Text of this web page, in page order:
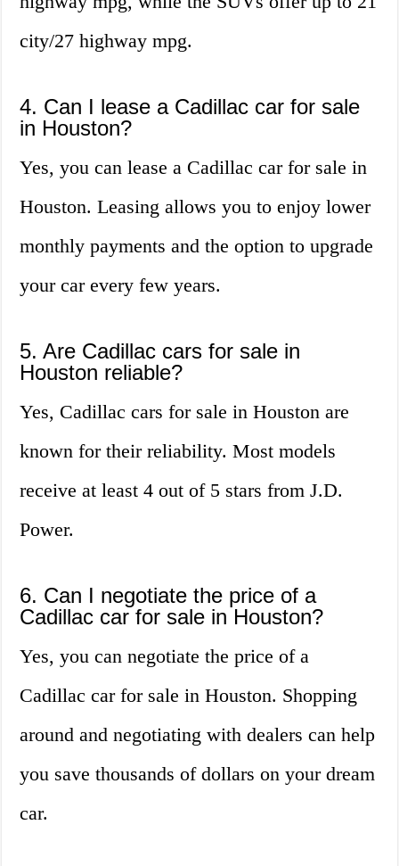
city/27 highway mpg.
4. Can I lease a Cadillac car for sale
in Houston?
Yes, you can lease a Cadillac car for sale in
Houston. Leasing allows you to enjoy lower
monthly payments and the option to upgrade
your car every few years.
5. Are Cadillac cars for sale in
Houston reliable?
Yes, Cadillac cars for sale in Houston are
known for their reliability. Most models
receive at least 4 out of 5 stars from J.D.
Power.
6. Can I negotiate the price of a
Cadillac car for sale in Houston?
Yes, you can negotiate the price of a
Cadillac car for sale in Houston. Shopping
around and negotiating with dealers can help
you save thousands of dollars on your dream
car.